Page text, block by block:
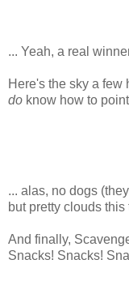
... Yeah, a real
Here's the sky a few
do know how to
... alas, no dogs
but pretty clouds this
And finally,
Snacks! Snacks!